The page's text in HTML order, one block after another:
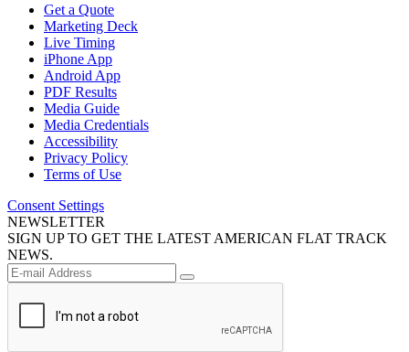
Get a Quote
Marketing Deck
Live Timing
iPhone App
Android App
PDF Results
Media Guide
Media Credentials
Accessibility
Privacy Policy
Terms of Use
Consent Settings
NEWSLETTER
SIGN UP TO GET THE LATEST AMERICAN FLAT TRACK
NEWS.